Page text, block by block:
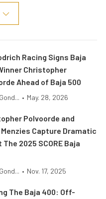
Racing Signs Baja
Christopher
Ahead of Baja 500
• May. 28, 2026
Polvoorde and
Capture Dramatic
The 2025 SCORE Baja
• Nov. 17, 2025
The Baja 400: Off-